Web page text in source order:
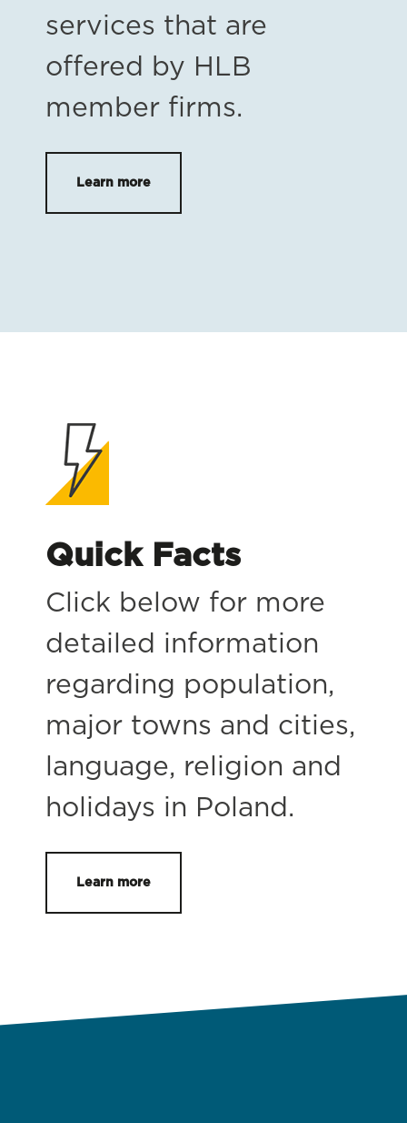
services that are
offered by HLB
member firms.
Learn more
Quick Facts
Click below for more
detailed information
regarding population,
major towns and cities,
language, religion and
holidays in Poland.
Learn more